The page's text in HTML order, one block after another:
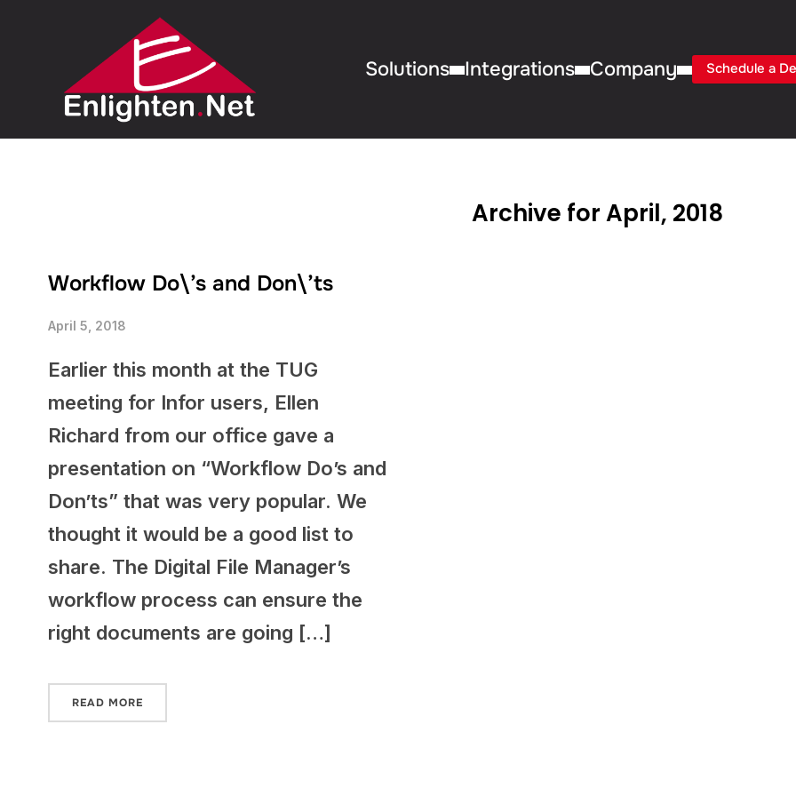
Solutions Integrations Company Schedule a
Archive for April, 2018
Workflow Do\’s and Don\’ts
April 5, 2018
Earlier this month at the TUG
meeting for Infor users, Ellen
Richard from our office gave a
presentation on “Workflow Do’s and
Don’ts” that was very popular. We
thought it would be a good list to
share. The Digital File Manager’s
workflow process can ensure the
right documents are going […]
READ MORE